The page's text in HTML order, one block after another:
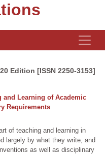
Edition [ISSN 2250-3153]
and Learning of Academic
Requirements
of teaching and learning in
largely by what they write, and
as well as disciplinary